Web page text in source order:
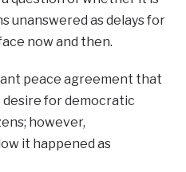
unanswered as delays for
now and then.
peace agreement that
desire for democratic
however,
it happened as